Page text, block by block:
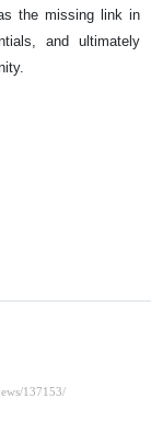
the missing link in
and ultimately